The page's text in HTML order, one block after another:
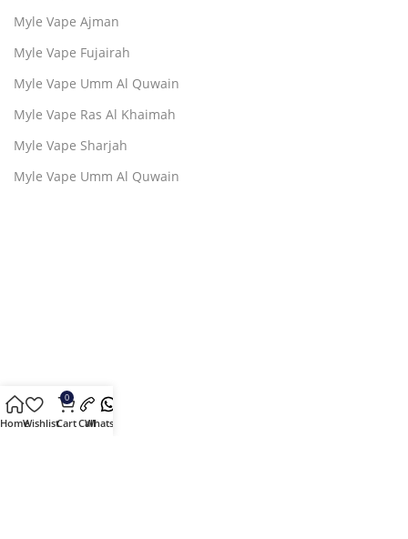
Myle Vape Ajman
Myle Vape Fujairah
Myle Vape Umm Al Quwain
Myle Vape Ras Al Khaimah
Myle Vape Sharjah
Myle Vape Umm Al Quwain
HomeWishlist
0
CartCall
Whatsapp